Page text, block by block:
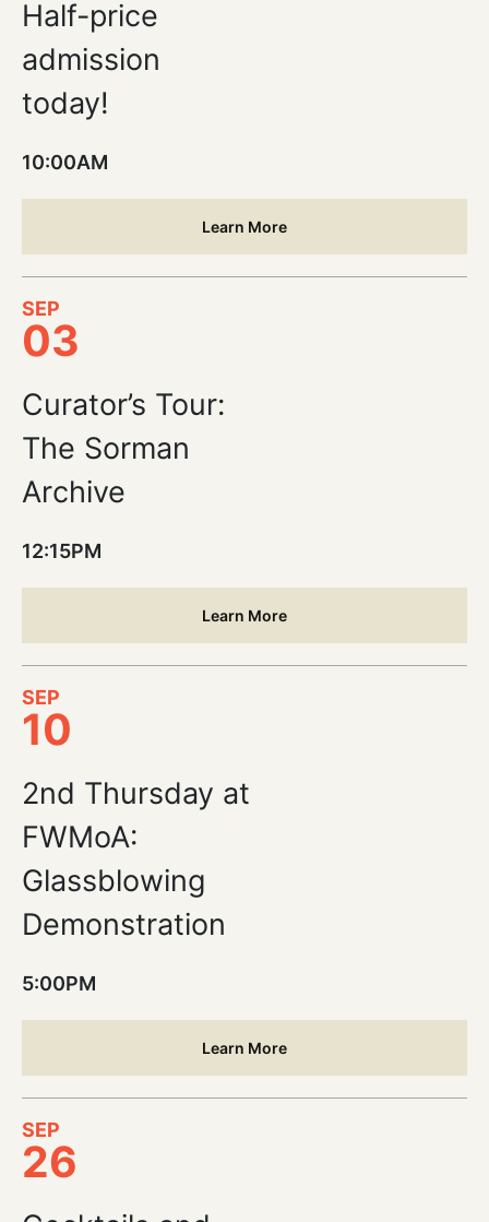
Half-price
admission
today!
10:00AM
Learn More
SEP
03
Curator’s Tour:
The Sorman
Archive
12:15PM
Learn More
SEP
10
2nd Thursday at
FWMoA:
Glassblowing
Demonstration
5:00PM
Learn More
SEP
26